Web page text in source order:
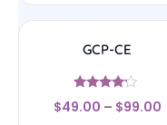
GCP-CE
Rated
4
$49.00 – $99.00